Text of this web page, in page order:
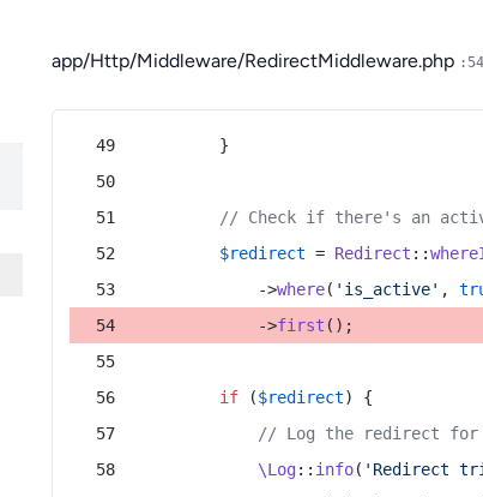
app/Http/Middleware/RedirectMiddleware.php :54
        }
// Check if there's an
$redirect = Redirect ::
            ->
where( 'is_active' ,
            ->
first ();
if ($redirect) {
// Log the redirect for
\Log:: info( 'Redirect